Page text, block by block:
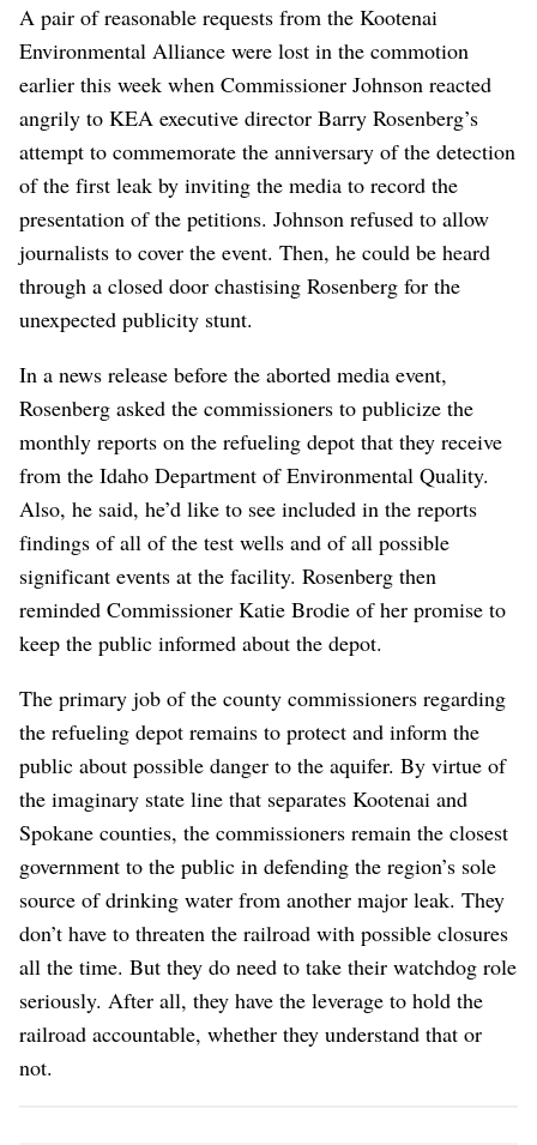
A pair of reasonable requests from the Kootenai
Environmental Alliance were lost in the commotion
earlier this week when Commissioner Johnson reacted
angrily to KEA executive director Barry Rosenberg’s
attempt to commemorate the anniversary of the detection
of the first leak by inviting the media to record the
presentation of the petitions. Johnson refused to allow
journalists to cover the event. Then, he could be heard
through a closed door chastising Rosenberg for the
unexpected publicity stunt.
In a news release before the aborted media event,
Rosenberg asked the commissioners to publicize the
monthly reports on the refueling depot that they receive
from the Idaho Department of Environmental Quality.
Also, he said, he’d like to see included in the reports
findings of all of the test wells and of all possible
significant events at the facility. Rosenberg then
reminded Commissioner Katie Brodie of her promise to
keep the public informed about the depot.
The primary job of the county commissioners regarding
the refueling depot remains to protect and inform the
public about possible danger to the aquifer. By virtue of
the imaginary state line that separates Kootenai and
Spokane counties, the commissioners remain the closest
government to the public in defending the region’s sole
source of drinking water from another major leak. They
don’t have to threaten the railroad with possible closures
all the time. But they do need to take their watchdog role
seriously. After all, they have the leverage to hold the
railroad accountable, whether they understand that or
not.